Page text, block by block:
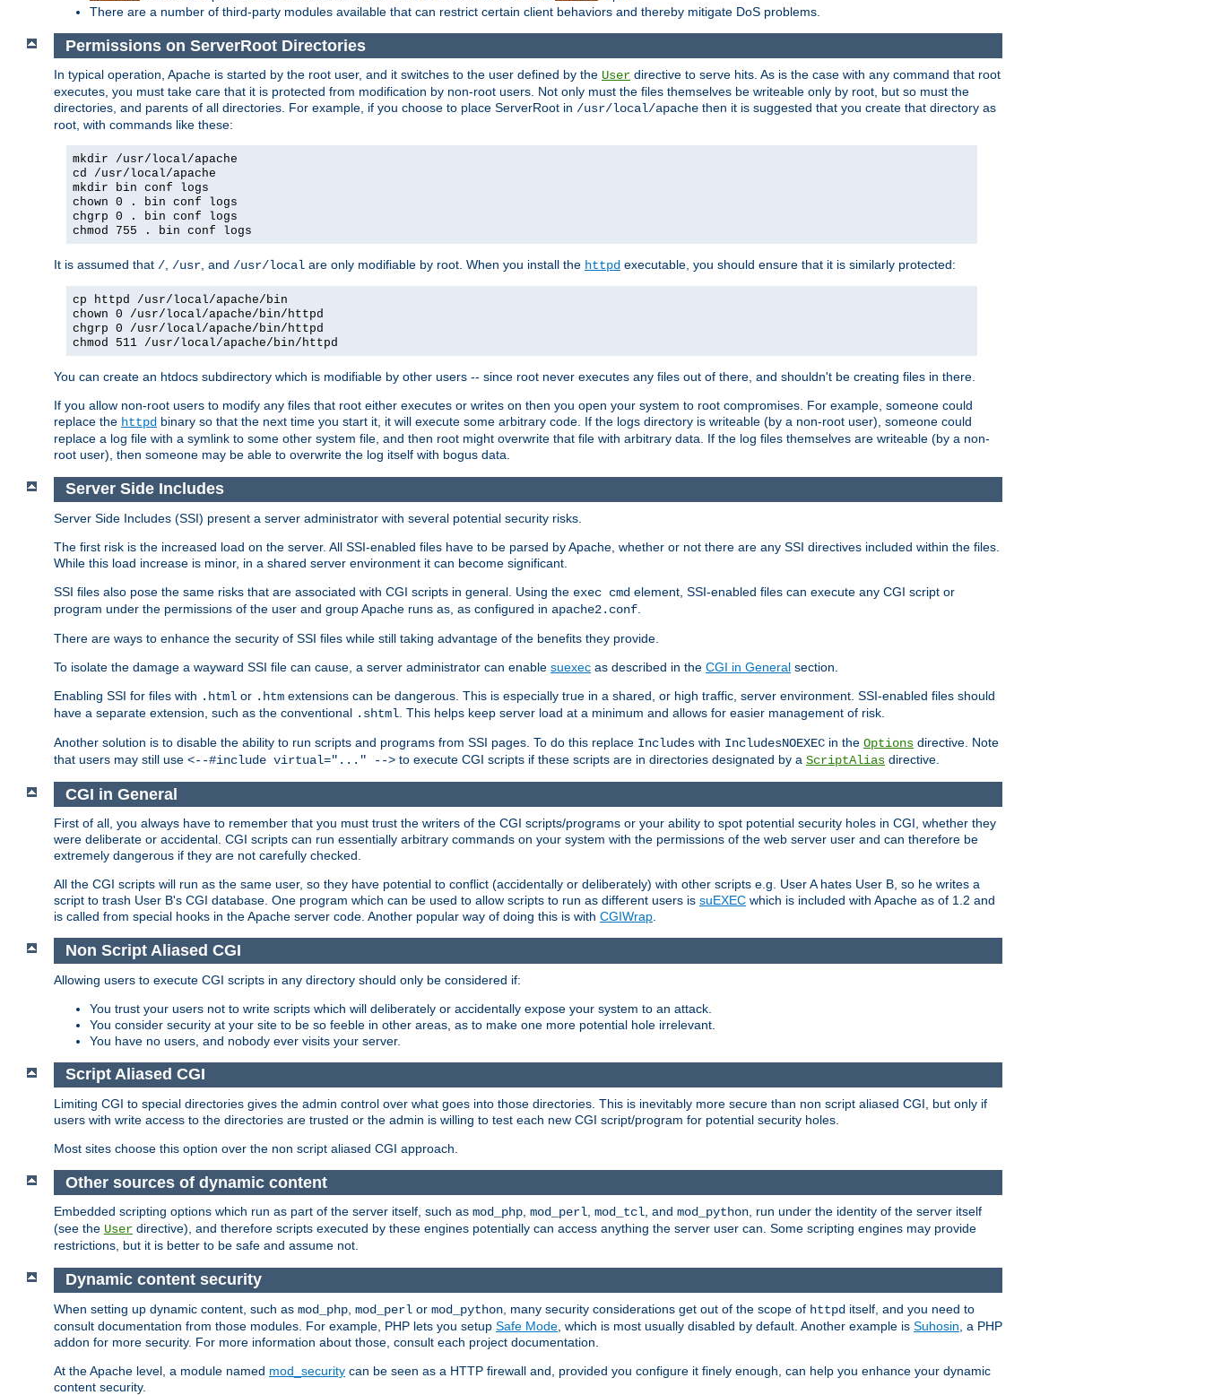
There are a number of third-party modules available that can restrict certain client behaviors and thereby mitigate DoS problems.
Permissions on ServerRoot Directories
In typical operation, Apache is started by the root user, and it switches to the user defined by the User directive to serve hits. As is the case with any command that root
executes, you must take care that it is protected from modification by non-root users. Not only must the files themselves be writeable only by root, but so must the
directories, and parents of all directories. For example, if you choose to place ServerRoot in /usr/local/apache then it is suggested that you create that directory as
root, with commands like these:
mkdir /usr/local/apache
cd /usr/local/apache
mkdir bin conf logs
chown 0 . bin conf logs
chgrp 0 . bin conf logs
chmod 755 . bin conf logs
It is assumed that /, /usr, and /usr/local are only modifiable by root. When you install the httpd executable, you should ensure that it is similarly protected:
cp httpd /usr/local/apache/bin
chown 0 /usr/local/apache/bin/httpd
chgrp 0 /usr/local/apache/bin/httpd
chmod 511 /usr/local/apache/bin/httpd
You can create an htdocs subdirectory which is modifiable by other users -- since root never executes any files out of there, and shouldn't be creating files in there.
If you allow non-root users to modify any files that root either executes or writes on then you open your system to root compromises. For example, someone could
replace the httpd binary so that the next time you start it, it will execute some arbitrary code. If the logs directory is writeable (by a non-root user), someone could
replace a log file with a symlink to some other system file, and then root might overwrite that file with arbitrary data. If the log files themselves are writeable (by a non-
root user), then someone may be able to overwrite the log itself with bogus data.
Server Side Includes
Server Side Includes (SSI) present a server administrator with several potential security risks.
The first risk is the increased load on the server. All SSI-enabled files have to be parsed by Apache, whether or not there are any SSI directives included within the files.
While this load increase is minor, in a shared server environment it can become significant.
SSI files also pose the same risks that are associated with CGI scripts in general. Using the exec cmd element, SSI-enabled files can execute any CGI script or
program under the permissions of the user and group Apache runs as, as configured in apache2.conf
There are ways to enhance the security of SSI files while still taking advantage of the benefits they provide.
To isolate the damage a wayward SSI file can cause, a server administrator can enable suexec as described in the CGI in General section.
Enabling SSI for files with .html or .htm extensions can be dangerous. This is especially true in a shared, or high traffic, server environment. SSI-enabled files should
have a separate extension, such as the conventional .shtml . This helps keep server load at a minimum and allows for easier management of risk.
Another solution is to disable the ability to run scripts and programs from SSI pages. To do this replace Includes with IncludesNOEXEC in the Options directive. Note
that users may still use <--#include virtual="..." --> to execute CGI scripts if these scripts are in directories designated by a ScriptAlias directive.
CGI in General
First of all, you always have to remember that you must trust the writers of the CGI scripts/programs or your ability to spot potential security holes in CGI, whether they
were deliberate or accidental. CGI scripts can run essentially arbitrary commands on your system with the permissions of the web server user and can therefore be
extremely dangerous if they are not carefully checked.
All the CGI scripts will run as the same user, so they have potential to conflict (accidentally or deliberately) with other scripts e.g. User A hates User B, so he writes a
script to trash User B's CGI database. One program which can be used to allow scripts to run as different users is suEXEC which is included with Apache as of 1.2 and
is called from special hooks in the Apache server code. Another popular way of doing this is with CGIWrap.
Non Script Aliased CGI
Allowing users to execute CGI scripts in any directory should only be considered if:
You trust your users not to write scripts which will deliberately or accidentally expose your system to an attack.
You consider security at your site to be so feeble in other areas, as to make one more potential hole irrelevant.
You have no users, and nobody ever visits your server.
Script Aliased CGI
Limiting CGI to special directories gives the admin control over what goes into those directories. This is inevitably more secure than non script aliased CGI, but only if
users with write access to the directories are trusted or the admin is willing to test each new CGI script/program for potential security holes.
Most sites choose this option over the non script aliased CGI approach.
Other sources of dynamic content
Embedded scripting options which run as part of the server itself, such as mod_php, mod_perl, mod_tcl, and mod_python, run under the identity of the server itself
(see the User directive), and therefore scripts executed by these engines potentially can access anything the server user can. Some scripting engines may provide
restrictions, but it is better to be safe and assume not.
Dynamic content security
When setting up dynamic content, such as mod_php mod_perl or mod_python , many security considerations get out of the scope of httpd itself, and you need to
consult documentation from those modules. For example, PHP lets you setup Safe Mode , which is most usually disabled by default. Another example is Suhosin , a PHP
addon for more security. For more information about those, consult each project documentation.
At the Apache level, a module named mod_security can be seen as a HTTP firewall and, provided you configure it finely enough, can help you enhance your dynamic
content security.